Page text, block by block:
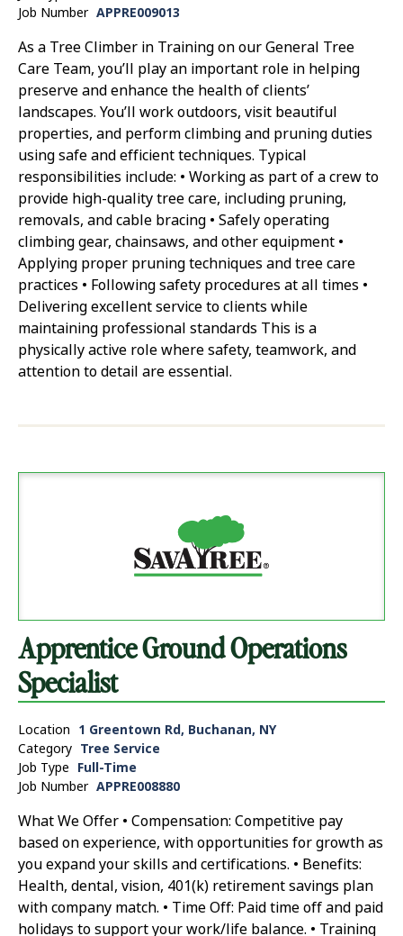
Job Number APPRE009013
As a Tree Climber in Training on our General Tree
Care Team, you’ll play an important role in helping
preserve and enhance the health of clients’
landscapes. You’ll work outdoors, visit beautiful
properties, and perform climbing and pruning duties
using safe and efficient techniques. Typical
responsibilities include: • Working as part of a crew to
provide high-quality tree care, including pruning,
removals, and cable bracing • Safely operating
climbing gear, chainsaws, and other equipment •
Applying proper pruning techniques and tree care
practices • Following safety procedures at all times •
Delivering excellent service to clients while
maintaining professional standards This is a
physically active role where safety, teamwork, and
attention to detail are essential.
Apprentice Ground Operations
Specialist
Location 1 Greentown Rd, Buchanan, NY
Category Tree Service
Job Type Full-Time
Job Number APPRE008880
What We Offer • Compensation: Competitive pay
based on experience, with opportunities for growth as
you expand your skills and certifications. • Benefits:
Health, dental, vision, 401(k) retirement savings plan
with company match. • Time Off: Paid time off and paid
holidays to support your work/life balance. • Training